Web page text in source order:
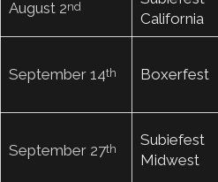
August 2nd
California
September 14th Boxerfest
September 27th
Subiefest
Midwest